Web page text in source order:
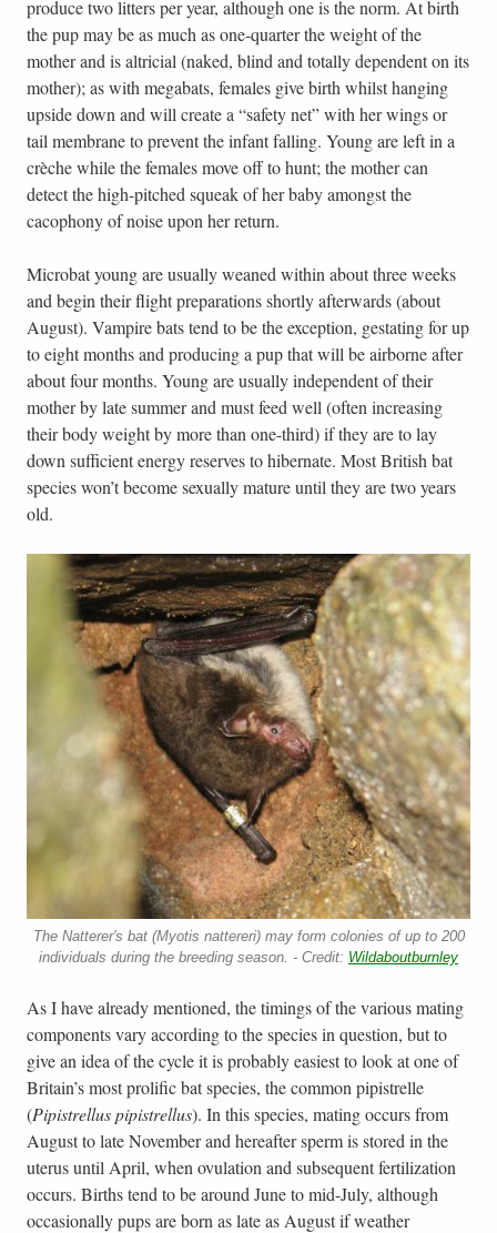
produce two litters per year, although one is the norm. At birth
the pup may be as much as one-quarter the weight of the
mother and is altricial (naked, blind and totally dependent on its
mother); as with megabats, females give birth whilst hanging
upside down and will create a “safety net” with her wings or
tail membrane to prevent the infant falling. Young are left in a
crèche while the females move off to hunt; the mother can
detect the high-pitched squeak of her baby amongst the
cacophony of noise upon her return.
Microbat young are usually weaned within about three weeks
and begin their flight preparations shortly afterwards (about
August). Vampire bats tend to be the exception, gestating for up
to eight months and producing a pup that will be airborne after
about four months. Young are usually independent of their
mother by late summer and must feed well (often increasing
their body weight by more than one-third) if they are to lay
down sufficient energy reserves to hibernate. Most British bat
species won’t become sexually mature until they are two years
old.
The Natterer's bat (Myotis nattereri) may form colonies of up to 200
individuals during the breeding season. - Credit: Wildaboutburnley
As I have already mentioned, the timings of the various mating
components vary according to the species in question, but to
give an idea of the cycle it is probably easiest to look at one of
Britain’s most prolific bat species, the common pipistrelle
(Pipistrellus pipistrellus). In this species, mating occurs from
August to late November and hereafter sperm is stored in the
uterus until April, when ovulation and subsequent fertilization
occurs. Births tend to be around June to mid-July, although
occasionally pups are born as late as August if weather